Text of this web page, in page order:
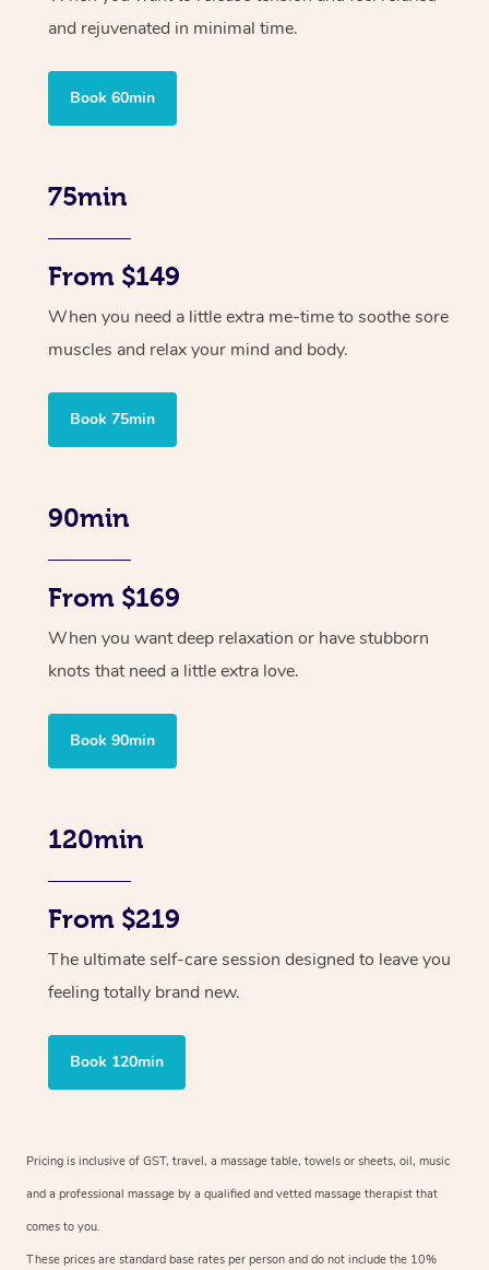
and rejuvenated in minimal time.
Book 60min
75min
From $149
When you need a little extra me-time to soothe sore
muscles and relax your mind and body.
Book 75min
90min
From $169
When you want deep relaxation or have stubborn
knots that need a little extra love.
Book 90min
120min
From $219
The ultimate self-care session designed to leave you
feeling totally brand new.
Book 120min
Pricing is inclusive of GST, travel, a massage table, towels or sheets, oil, music
and a professional massage by a qualified and vetted massage therapist that
comes to you.
These prices are standard base rates per person and do not include the 10%